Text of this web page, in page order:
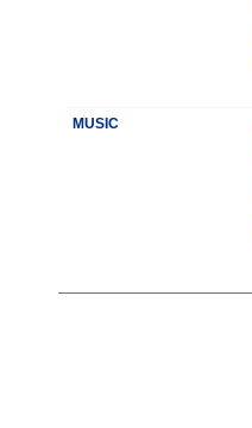
MUSIC